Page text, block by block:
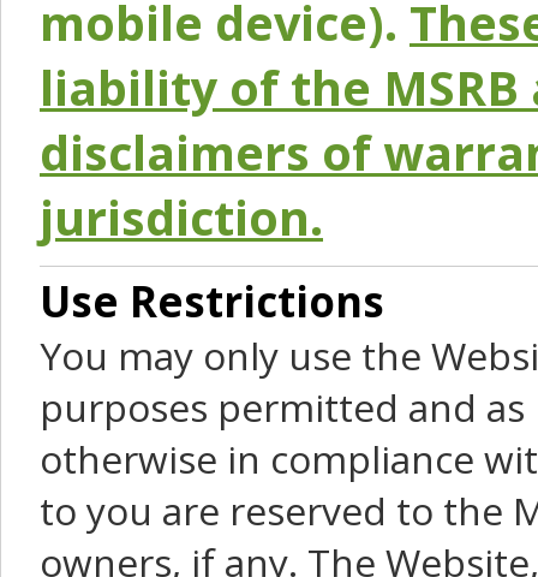
mobile device).
liability of the
disclaimers of
jurisdiction.
Use Restrictions
You may only use the
purposes permitted and
otherwise in compliance
to you are reserved to the
owners, if any. The